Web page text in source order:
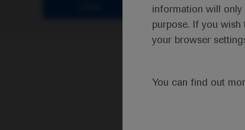
information will only
purpose. If you
your browser
You can find out